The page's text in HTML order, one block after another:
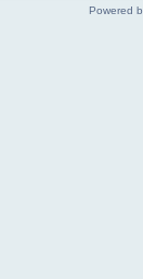
Powered